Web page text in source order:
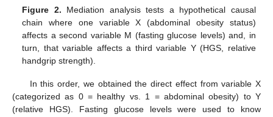
Figure 2. Mediation analysis tests a hypothetical causal
chain where one variable X (abdominal obesity status)
affects a second variable M (fasting glucose levels) and, in
turn, that variable affects a third variable Y (HGS, relative
handgrip strength).
In this order, we obtained the direct effect from variable X
(categorized as 0 = healthy vs. 1 = abdominal obesity) to Y
(relative HGS). Fasting glucose levels were used to know